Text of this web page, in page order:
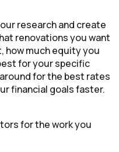
research and create
renovations you want
how much equity you
for your specific
for the best rates
financial goals faster.
for the work you